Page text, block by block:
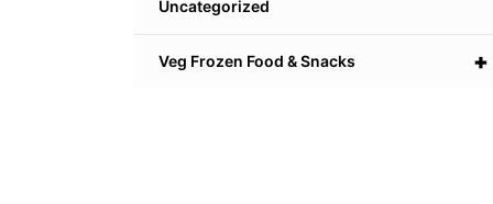
Uncategorized
+
Veg Frozen Food & Snacks